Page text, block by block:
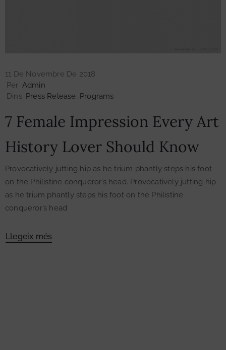
11 De Novembre De 2018
Per Admin
Dins Press Release‚ Programs
7 Female Impression Every Art
History Lover Should Know
Provocatively jutting hip as he trium phantly steps his foot
on the Philistine conqueror’s head. Provocatively jutting hip
as he trium phantly steps his foot on the Philistine
conqueror’s head
Llegeix més